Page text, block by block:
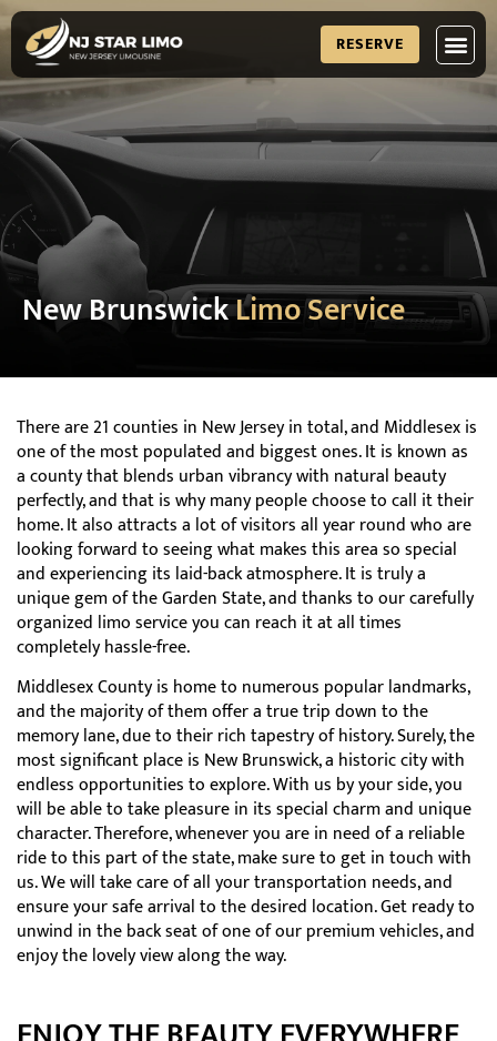
RESERVE
New BrunswickLimo Service
There are 21 counties in New Jersey in total, and Middlesex is
one of the most populated and biggest ones. It is known as
a county that blends urban vibrancy with natural beauty
perfectly, and that is why many people choose to call it their
home. It also attracts a lot of visitors all year round who are
looking forward to seeing what makes this area so special
and experiencing its laid-back atmosphere. It is truly a
unique gem of the Garden State, and thanks to our carefully
organized limo service you can reach it at all times
completely hassle-free.
Middlesex County is home to numerous popular landmarks,
and the majority of them offer a true trip down to the
memory lane, due to their rich tapestry of history. Surely, the
most significant place is New Brunswick, a historic city with
endless opportunities to explore. With us by your side, you
will be able to take pleasure in its special charm and unique
character. Therefore, whenever you are in need of a reliable
ride to this part of the state, make sure to get in touch with
us. We will take care of all your transportation needs, and
ensure your safe arrival to the desired location. Get ready to
unwind in the back seat of one of our premium vehicles, and
enjoy the lovely view along the way.